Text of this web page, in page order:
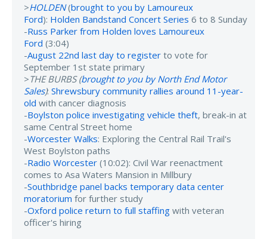
>HOLDEN(brought to you by Lamoureux
Ford): Holden Bandstand Concert Series 6 to 8 Sunday
-Russ Parker from Holden loves Lamoureux
Ford (3:04)
-August 22nd last day to register to vote for
September 1st state primary
>THE BURBS (brought to you by North End Motor
Sales): Shrewsbury community rallies around 11-year-
old with cancer diagnosis
-Boylston police investigating vehicle theft, break-in at
same Central Street home
-Worcester Walks: Exploring the Central Rail Trail's
West Boylston paths
-Radio Worcester (10:02): Civil War reenactment
comes to Asa Waters Mansion in Millbury
-Southbridge panel backs temporary data center
moratorium for further study
-Oxford police return to full staffing with veteran
officer's hiring